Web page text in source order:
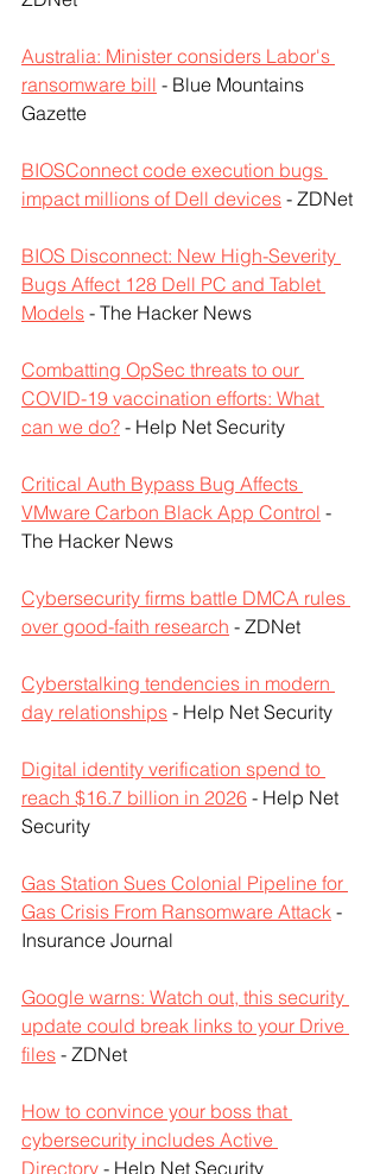
Australia: Minister considers Labor's
ransomware bill - Blue Mountains
Gazette
BIOSConnect code execution bugs
impact millions of Dell devices - ZDNet
BIOS Disconnect: New High-Severity
Bugs Affect 128 Dell PC and Tablet
Models - The Hacker News
Combatting OpSec threats to our
COVID-19 vaccination efforts: What
can we do? - Help Net Security
Critical Auth Bypass Bug Affects
VMware Carbon Black App Control -
The Hacker News
Cybersecurity firms battle DMCA rules
over good-faith research - ZDNet
Cyberstalking tendencies in modern
day relationships - Help Net Security
Digital identity verification spend to
reach $16.7 billion in 2026 - Help Net
Security
Gas Station Sues Colonial Pipeline for
Gas Crisis From Ransomware Attack -
Insurance Journal
Google warns: Watch out, this security
update could break links to your Drive
files - ZDNet
How to convince your boss that
cybersecurity includes Active
Directory - Help Net Security